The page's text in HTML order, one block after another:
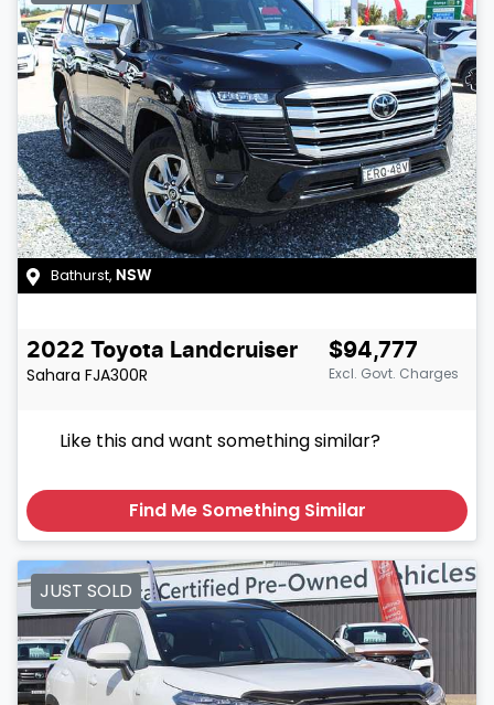
Bathurst, NSW
2022 Toyota Landcruiser
Sahara FJA300R
$94,777
Excl. Govt. Charges
Like this and want something similar?
Find Me Something Similar
JUST SOLD